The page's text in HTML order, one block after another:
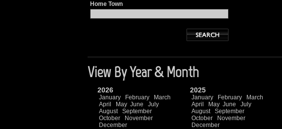
Home Town
View By Year & Month
2026
January February
March
April
May June
July
August
September
October
November
December
2025
January February
March
April
May June
July
August
September
October
November
December